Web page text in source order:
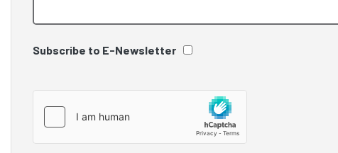
Subscribe to E-Newsletter